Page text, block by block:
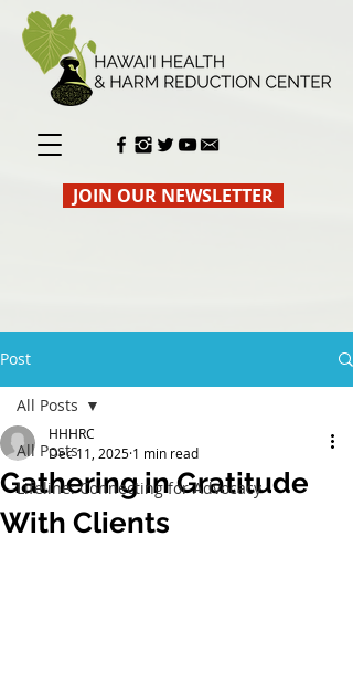
JOIN OUR NEWSLETTER
Post
All Posts
Lifeline: Connecting for Advocacy
All Posts
Gathering in Gratitude
With Clients
HHHRC
Dec 11, 2025 1 min read